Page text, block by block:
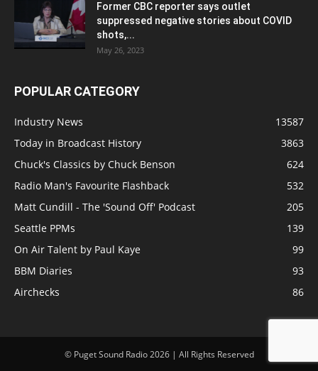
Former CBC reporter says outlet
suppressed negative stories about COVID
shots,...
May 26, 2023
POPULAR CATEGORY
Industry News
13587
Today in Broadcast History
3863
Chuck's Classics by Chuck Benson
624
Radio Man's Favourite Flashback
532
Matt Cundill - The 'Sound Off' Podcast
205
Seattle PPMs
139
On Air Talent by Paul Kaye
99
BBM Diaries
93
Airchecks
86
© Puget Sound Radio 2026 | All Rights Reserved